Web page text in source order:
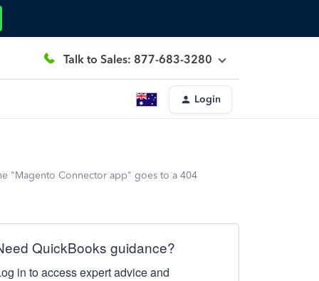
Talk to Sales: 877-683-3280
Login
"Magento Connector app" goes to a 404
QuickBooks guidance?
in to access expert advice and